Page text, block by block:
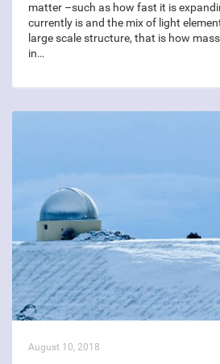
matter –such as how fast it is
currently is and the mix of light
large scale structure, that is how
in…
August 10, 2018